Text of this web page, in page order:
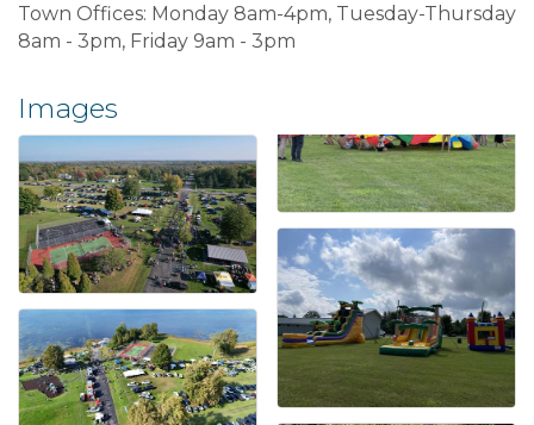
Town Offices: Monday 8am-4pm, Tuesday-Thursday
8am - 3pm, Friday 9am - 3pm
Images